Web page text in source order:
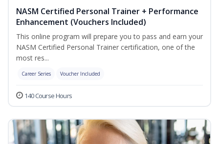
NASM Certified Personal Trainer + Performance
Enhancement (Vouchers Included)
This online program will prepare you to pass and earn your
NASM Certified Personal Trainer certification, one of the
most res...
Career Series Voucher Included
140 Course Hours